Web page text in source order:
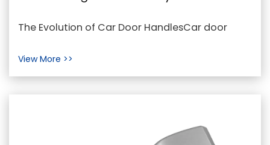
Car Door Handle
The Evolution of Car Door HandlesCar door
inception of the au...
View More >>